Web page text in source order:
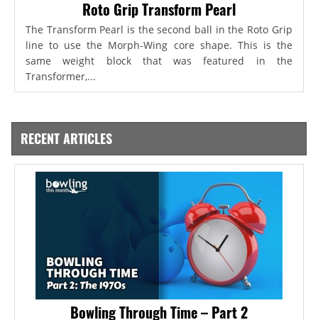
Roto Grip Transform Pearl
The Transform Pearl is the second ball in the Roto Grip
line to use the Morph-Wing core shape. This is the
same weight block that was featured in the
Transformer,...
RECENT ARTICLES
Bowling Through Time – Part 2